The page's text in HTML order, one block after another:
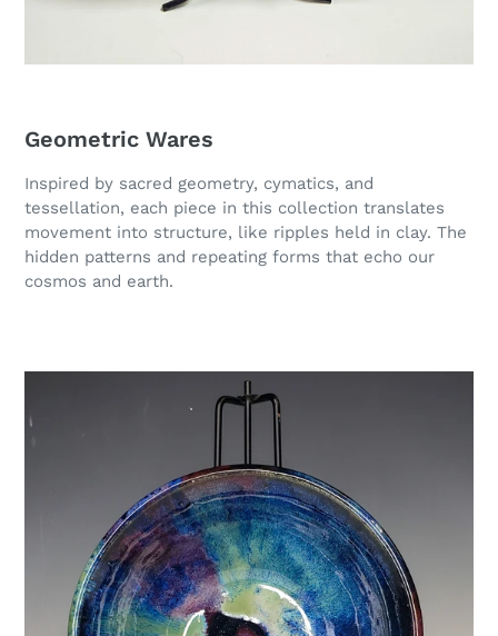
Geometric Wares
Inspired by sacred geometry, cymatics, and
tessellation, each piece in this collection translates
movement into structure, like ripples held in clay. The
hidden patterns and repeating forms that echo our
cosmos and earth.